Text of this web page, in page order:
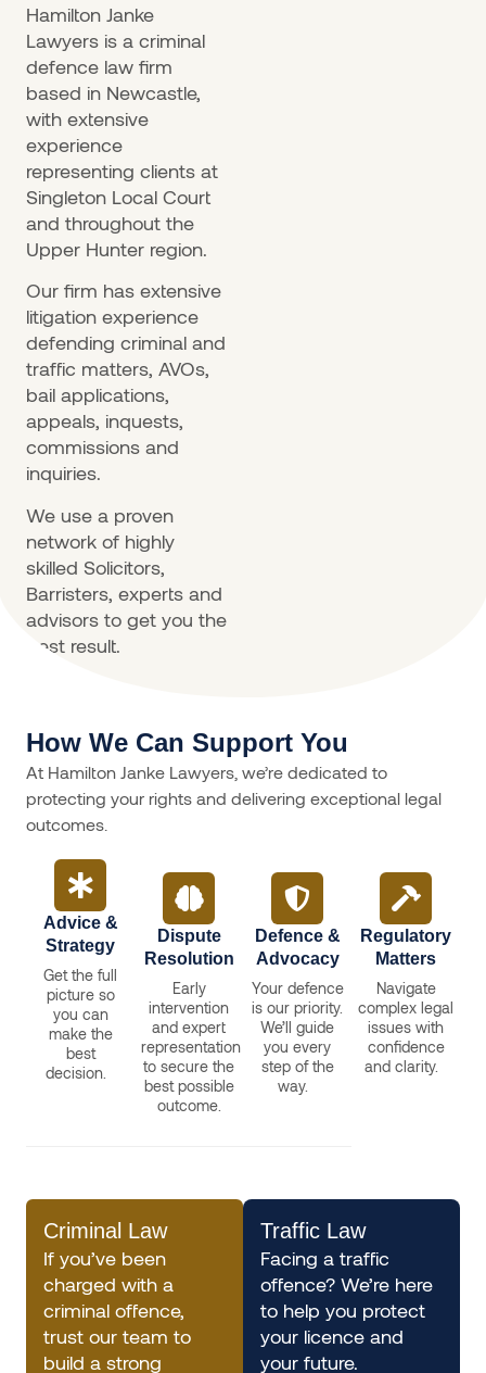
Hamilton Janke
Lawyers is a criminal
defence law firm
based in Newcastle,
with extensive
experience
representing clients at
Singleton Local Court
and throughout the
Upper Hunter region.
Our firm has extensive
litigation experience
defending criminal and
traffic matters, AVOs,
bail applications,
appeals, inquests,
commissions and
inquiries.
We use a proven
network of highly
skilled Solicitors,
Barristers, experts and
advisors to get you the
best result.
How We Can Support You
At Hamilton Janke Lawyers, we’re dedicated to
protecting your rights and delivering exceptional legal
outcomes.
Advice &
Strategy
Get the full
picture so
you can
make the
best
decision.
Dispute
Resolution
Early
intervention
and expert
representation
to secure the
best possible
outcome.
Defence &
Advocacy
Your defence
is our priority.
We’ll guide
you every
step of the
way.
Regulatory
Matters
Navigate
complex legal
issues with
confidence
and clarity.
Criminal Law
If you’ve been
charged with a
criminal offence,
trust our team to
build a strong
Traffic Law
Facing a traffic
offence? We’re here
to help you protect
your licence and
your future.